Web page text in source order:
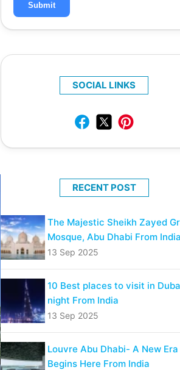
Submit
SOCIAL LINKS
RECENT POST
The Majestic Sheikh Zayed
Mosque, Abu Dhabi From India
13 Sep 2025
10 Best places to visit in
night From India
13 Sep 2025
Louvre Abu Dhabi- A New Era
Begins Here From India